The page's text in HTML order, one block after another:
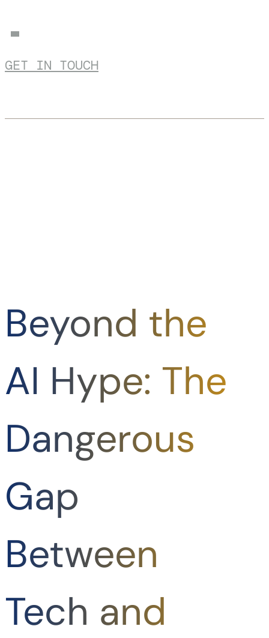
GET IN TOUCH
Beyond the
AI Hype: The
Dangerous
Gap
Between
Tech and